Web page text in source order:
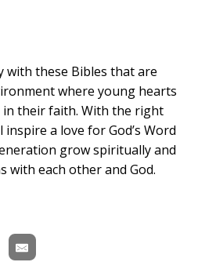
with these Bibles that are
where young hearts
their faith. With the right
inspire a love for God’s Word
grow spiritually and
with each other and God.